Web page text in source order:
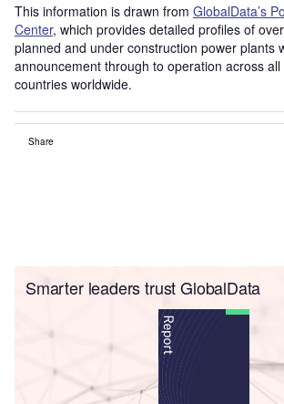
This information is drawn from GlobalData’s
Center, which provides detailed profiles of
planned and under construction power plants
announcement through to operation across
countries worldwide.
Share
Smarter leaders trust GlobalData